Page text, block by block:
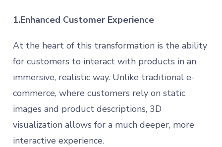
1.Enhanced Customer Experience
At the heart of this transformation is the ability
for customers to interact with products in an
immersive, realistic way. Unlike traditional e-
commerce, where customers rely on static
images and product descriptions, 3D
visualization allows for a much deeper, more
interactive experience.